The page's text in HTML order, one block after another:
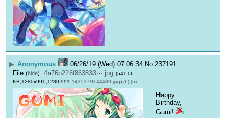
▶ Anonymous 06/26/19 (Wed) 07:06:34 No.237191
File (hide): 4a76b226f863833⋯.jpg (541.06
KB,1280x991,1280:991, 1435379144489.jpg) (h) (u)
Happy
Birthday,
Gumi!